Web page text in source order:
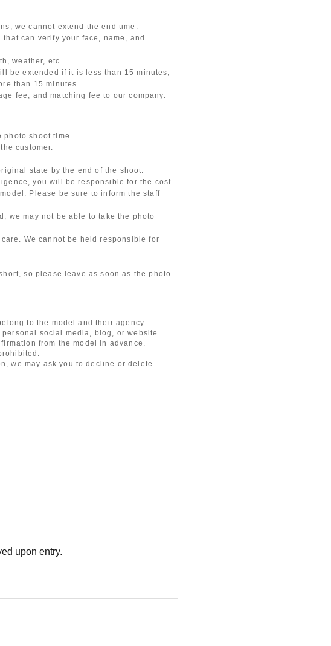
we cannot extend the end time.
that can verify your face, name, and
weather, etc.
be extended if it is less than 15 minutes,
than 15 minutes.
fee, and matching fee to our company.
shoot time.
customer.
state by the end of the shoot.
you will be responsible for the cost.
Please be sure to inform the staff
we may not be able to take the photo
We cannot be held responsible for
so please leave as soon as the photo
to the model and their agency.
social media, blog, or website.
from the model in advance.
we may ask you to decline or delete
or shots that expose a lot of skin
photoshoot
upon entry.